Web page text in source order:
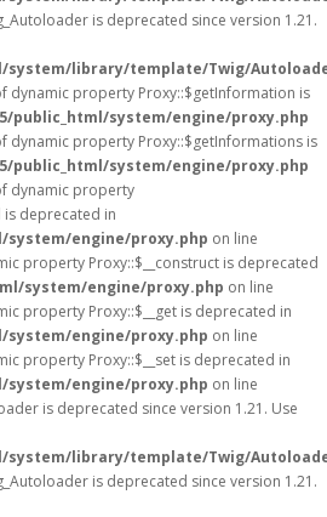
is deprecated since version 1.21.
system/library/template/Twig/
dynamic property Proxy::$getInformation is
public_html/system/engine/proxy.php
dynamic property Proxy::$getInformations is
public_html/system/engine/proxy.php
dynamic property
deprecated in
system/engine/proxy.php on line
property Proxy::$__construct is deprecated
system/engine/proxy.php on line
property Proxy::$__get is deprecated in
system/engine/proxy.php on line
property Proxy::$__set is deprecated in
system/engine/proxy.php on line
is deprecated since version 1.21. Use
system/library/template/Twig/
is deprecated since version 1.21.